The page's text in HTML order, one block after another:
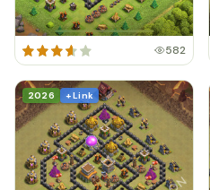
582
2026 + Link